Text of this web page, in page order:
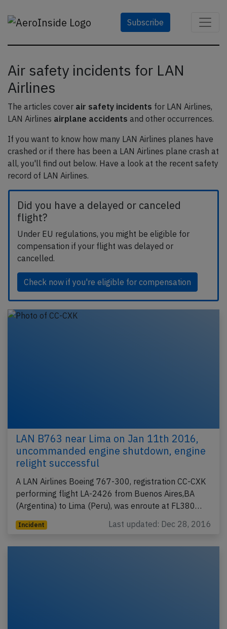
Subscribe
Air safety incidents for LAN
Airlines
The articles cover air safety incidents for LAN Airlines,
LAN Airlines airplane accidents and other occurrences.
If you want to know how many LAN Airlines planes have
crashed or if there has been a LAN Airlines plane crash at
all, you'll find out below. Have a look at the recent safety
record of LAN Airlines.
Did you have a delayed or canceled
flight?
Under EU regulations, you might be eligible for
compensation if your flight was delayed or
cancelled.
Check now if you're eligible for compensation
LAN B763 near Lima on Jan 11th 2016,
uncommanded engine shutdown, engine
relight successful
A LAN Airlines Boeing 767-300, registration CC-CXK
performing flight LA-2426 from Buenos Aires,BA
(Argentina) to Lima (Peru), was enroute at FL380…
Incident Last updated: Dec 28, 2016